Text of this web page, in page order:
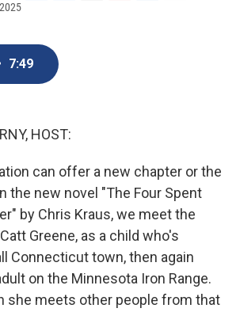
e
b
e
s
k
7:49
HOST:
can offer a new chapter or the
the new novel "The Four Spent
by Chris Kraus, we meet the
Greene, as a child who's
Connecticut town, then again
on the Minnesota Iron Range.
she meets other people from that